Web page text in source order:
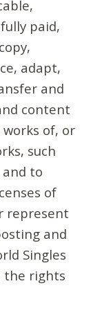
paid,
adapt,
and
content
of, or
such
to
of
represent
and
Singles
the rights